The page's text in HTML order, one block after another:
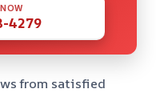
4279
from satisfied